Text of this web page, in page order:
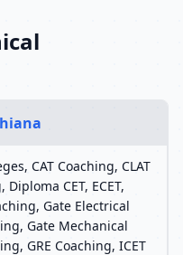
CAT Coaching, CLAT
Diploma CET, ECET,
Gate Electrical
Gate Mechanical
GRE Coaching, ICET